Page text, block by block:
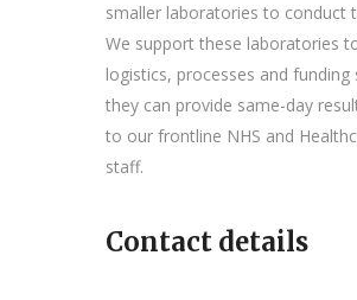
smaller laboratories to conduct
We support these laboratories
logistics, processes and
they can provide same-day
to our frontline NHS and
staff.
Contact details